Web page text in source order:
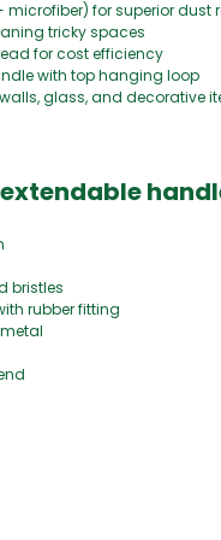
for superior dust
tricky spaces
for cost efficiency
with top hanging loop
glass, and decorative
bristles
rubber fitting